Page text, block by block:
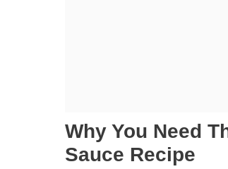
Why You Need
Sauce Recipe